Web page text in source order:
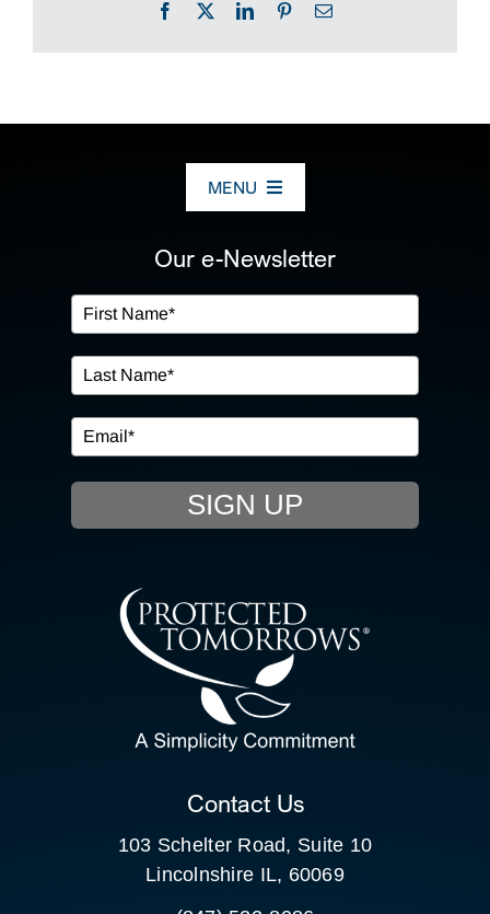
Facebook
X LinkedInPinterestEmail
MENU
OUR SERVICES
IN THE COMMUNITY
EVENTS
RESOURCE HUB
CONTACT US
CLIENT PORTAL
Our e-Newsletter
SIGN UP
Contact Us
103 Schelter Road, Suite 10
Lincolnshire IL, 60069